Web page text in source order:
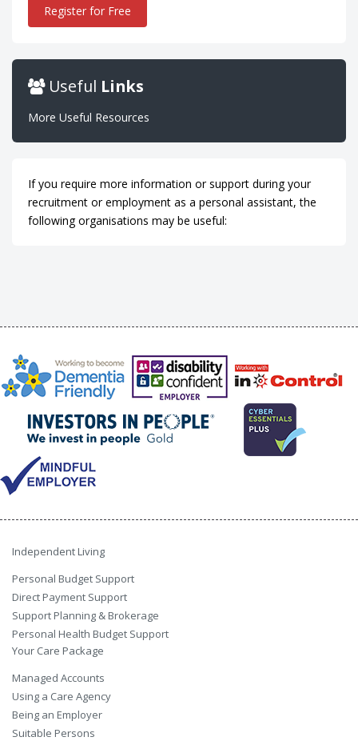
Register for Free
Useful Links
More Useful Resources
If you require more information or support during your
recruitment or employment as a personal assistant, the
following organisations may be useful:
Independent Living
Personal Budget Support
Direct Payment Support
Support Planning & Brokerage
Personal Health Budget Support
Your Care Package
Managed Accounts
Using a Care Agency
Being an Employer
Suitable Persons